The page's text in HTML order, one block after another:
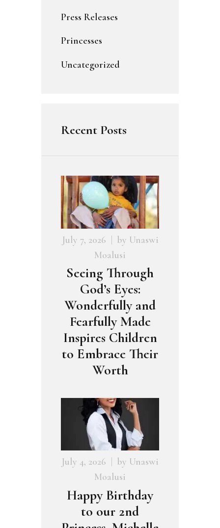
Press Releases
Princesses
Uncategorized
Recent Posts
July 7, 2026 by Unaswi
Moalusi
Seeing Through
God’s Eyes:
Wonderfully and
Fearfully Made
Inspires Children
to Embrace Their
Worth
July 4, 2026 by Unaswi
Moalusi
Happy Birthday
to our 2nd